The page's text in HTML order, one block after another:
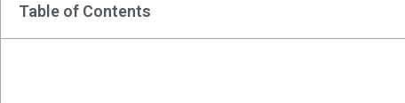
Table of Contents